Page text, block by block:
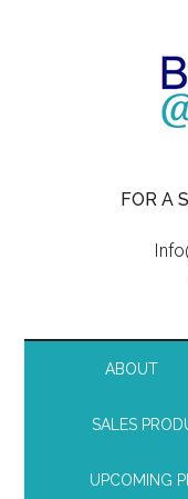
FOR A
ABOUT
SALES
UPCOMING